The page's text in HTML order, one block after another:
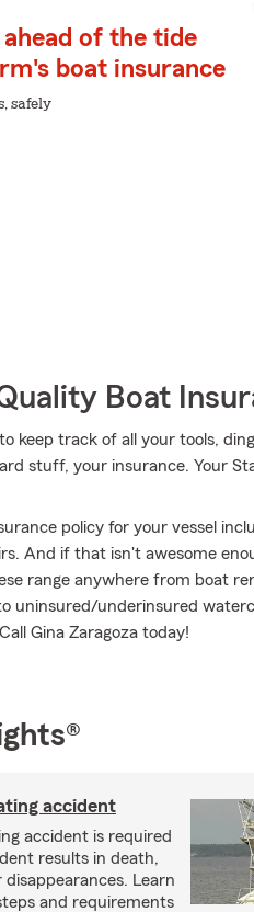
ahead of the tide
boat insurance
safely
Boat
keep track of all your tools,
stuff, your insurance. Your
policy for your vessel
And if that isn't awesome
range anywhere from boat
uninsured/underinsured
Gina Zaragoza today!
accident
accident is required
results in death,
disappearances. Learn
and requirements